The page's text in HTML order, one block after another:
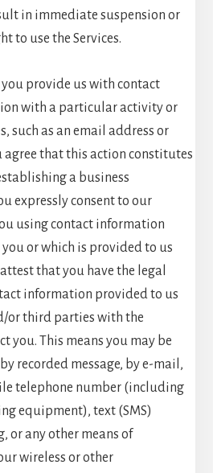
in immediate suspension or
to use the Services.
you provide us with contact
with a particular activity or
such as an email address or
agree that this action constitutes
a business
expressly consent to our
using contact information
or which is provided to us
that you have the legal
information provided to us
or third parties with the
you. This means you may be
recorded message, by e-mail,
telephone number (including
equipment), text (SMS)
or any other means of
wireless or other